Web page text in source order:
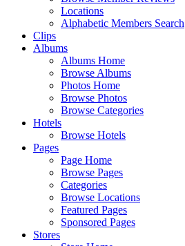
Locations
Alphabetic Members Search
Clips
Albums
Albums Home
Browse Albums
Photos Home
Browse Photos
Browse Categories
Hotels
Browse Hotels
Pages
Page Home
Browse Pages
Categories
Browse Locations
Featured Pages
Sponsored Pages
Stores